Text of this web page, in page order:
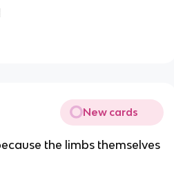
New cards
the limbs themselves